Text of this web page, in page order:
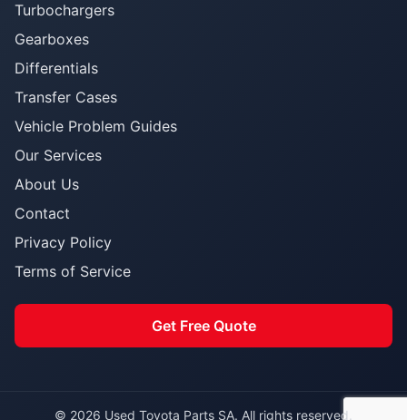
Turbochargers
Gearboxes
Differentials
Transfer Cases
Vehicle Problem Guides
Our Services
About Us
Contact
Privacy Policy
Terms of Service
Get Free Quote
© 2026 Used Toyota Parts SA. All rights reserved.